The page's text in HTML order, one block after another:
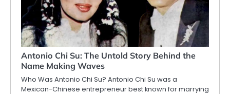
Antonio Chi Su: The Untold Story Behind the
Name Making Waves
Who Was Antonio Chi Su? Antonio Chi Su was a
Mexican-Chinese entrepreneur best known for marrying